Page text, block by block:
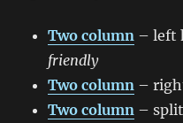
Two column – left
friendly
Two column –
Two column –